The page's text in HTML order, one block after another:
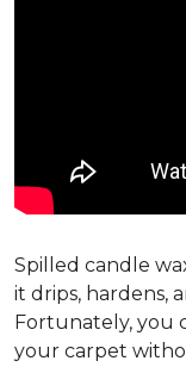
Spilled candle
it drips, hardens,
Fortunately, you
your carpet